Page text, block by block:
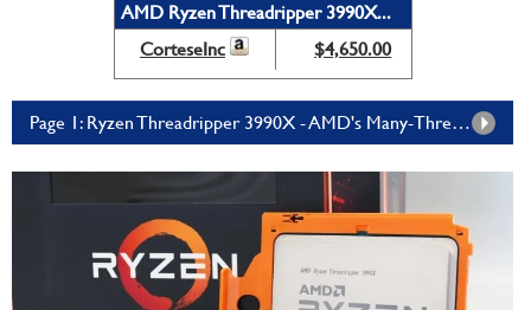
AMD Ryzen Threadripper 3990X...
CorteseInc
$4,650.00
Page 1: Ryzen Threadripper 3990X - AMD's Many-Threaded Monster Chip Slays Benchmarks